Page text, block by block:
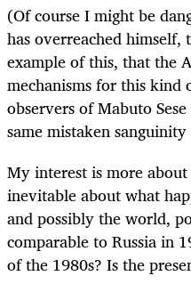
(Of course I might be
has overreached himself,
example of this, that the
mechanisms for this kind
observers of Mabuto
same mistaken
My interest is more
inevitable about what
and possibly the world,
comparable to Russia in
of the 1980s? Is the